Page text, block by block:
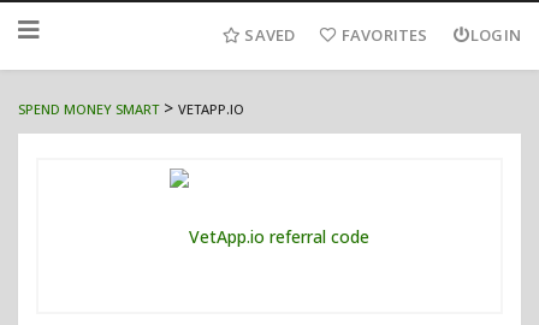
to
SAVED FAVORITES LOGIN
SPEND MONEY SMART> VETAPP.IO